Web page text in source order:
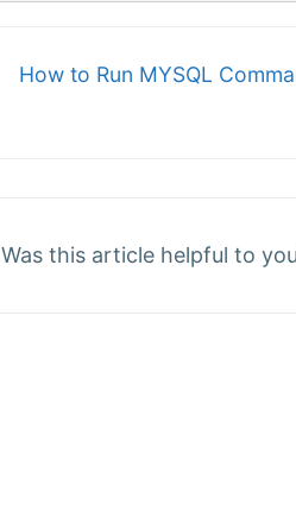
How to Run MYSQL
Was this article helpful to